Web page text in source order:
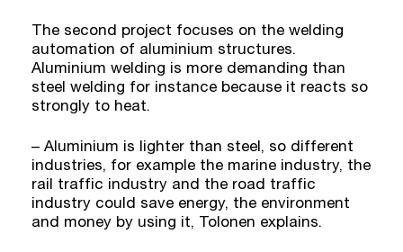
The second project focuses on the welding
automation of aluminium structures.
Aluminium welding is more demanding than
steel welding for instance because it reacts so
strongly to heat.
– Aluminium is lighter than steel, so different
industries, for example the marine industry, the
rail traffic industry and the road traffic
industry could save energy, the environment
and money by using it, Tolonen explains.